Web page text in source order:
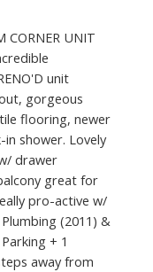
CORNER UNIT
unit
gorgeous
flooring, newer
shower. Lovely
drawer
great for
pro-active w/
(2011) &
+ 1
away from